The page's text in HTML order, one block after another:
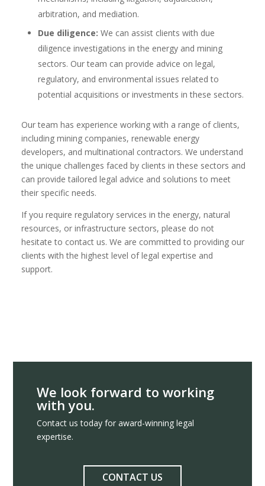
arbitration, and mediation.
Due diligence: We can assist clients with due
diligence investigations in the energy and mining
sectors. Our team can provide advice on legal,
regulatory, and environmental issues related to
potential acquisitions or investments in these sectors.
Our team has experience working with a range of clients,
including mining companies, renewable energy
developers, and multinational contractors. We understand
the unique challenges faced by clients in these sectors and
can provide tailored legal advice and solutions to meet
their specific needs.
If you require regulatory services in the energy, natural
resources, or infrastructure sectors, please do not
hesitate to contact us. We are committed to providing our
clients with the highest level of legal expertise and
support.
We look forward to working
with you.
Contact us today for award-winning legal
expertise.
CONTACT US